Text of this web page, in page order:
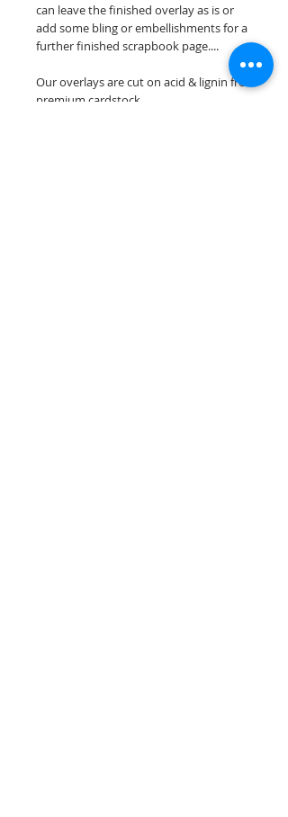
can leave the finished overlay as is or
add some bling or embellishments for a
further finished scrapbook page....
Our overlays are cut on acid & lignin free
premium cardstock.